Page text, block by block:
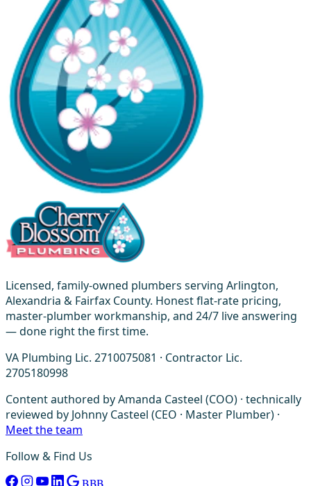
Licensed, family-owned plumbers serving Arlington,
Alexandria & Fairfax County. Honest flat-rate pricing,
master-plumber workmanship, and 24/7 live answering
— done right the first time.
VA Plumbing Lic. 2710075081 · Contractor Lic.
2705180998
Content authored by Amanda Casteel (COO) · technically
reviewed by Johnny Casteel (CEO · Master Plumber) ·
Meet the team
Follow & Find Us
BBB